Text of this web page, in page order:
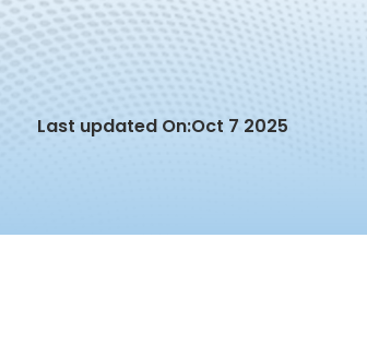
Last updated On:Oct 7 2025